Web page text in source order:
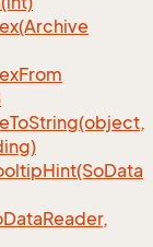
From
ToString(object,
Hint(SoData
DataReader,